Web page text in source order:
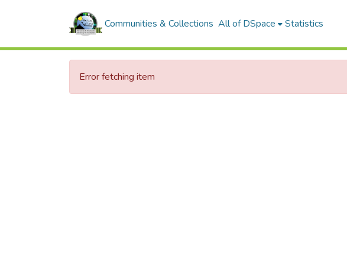
Communities & Collections All of DSpace Statistics
Error fetching item